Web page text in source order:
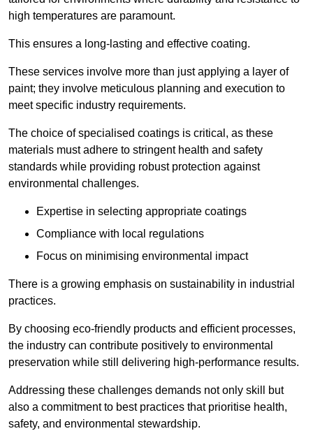
high temperatures are paramount.
This ensures a long-lasting and effective coating.
These services involve more than just applying a layer of
paint; they involve meticulous planning and execution to
meet specific industry requirements.
The choice of specialised coatings is critical, as these
materials must adhere to stringent health and safety
standards while providing robust protection against
environmental challenges.
Expertise in selecting appropriate coatings
Compliance with local regulations
Focus on minimising environmental impact
There is a growing emphasis on sustainability in industrial
practices.
By choosing eco-friendly products and efficient processes,
the industry can contribute positively to environmental
preservation while still delivering high-performance results.
Addressing these challenges demands not only skill but
also a commitment to best practices that prioritise health,
safety, and environmental stewardship.